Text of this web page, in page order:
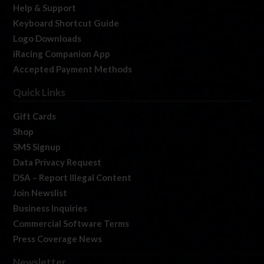
Help & Support
Keyboard Shortcut Guide
Logo Downloads
iRacing Companion App
Accepted Payment Methods
Quick Links
Gift Cards
Shop
SMS Signup
Data Privacy Request
DSA – Report Illegal Content
Join Newslist
Business Inquiries
Commercial Software Terms
Press Coverage News